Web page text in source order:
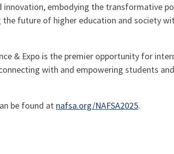
innovation, embodying the transformative
future of higher education and society
& Expo is the premier opportunity for
with and empowering students
be found at nafsa.org/NAFSA2025.